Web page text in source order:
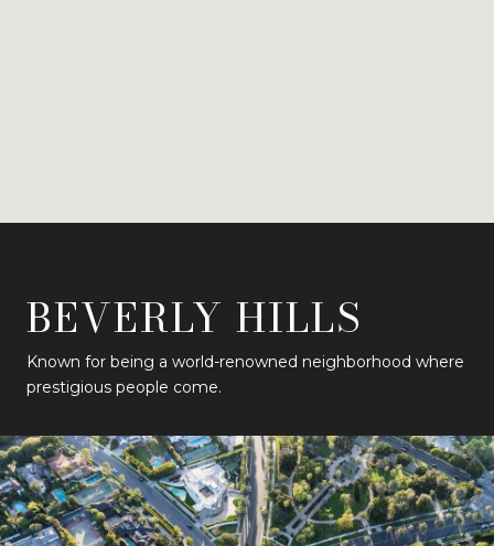
BEVERLY HILLS
Known for being a world-renowned neighborhood where
prestigious people come.